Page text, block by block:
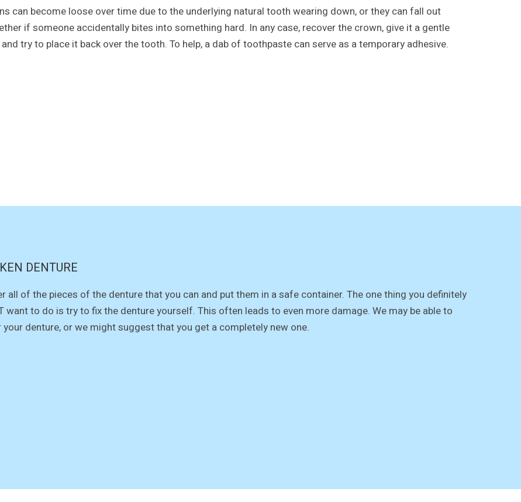
can become loose over time due to the underlying natural tooth wearing down, or they can fall out
if someone accidentally bites into something hard. In any case, recover the crown, give it a gentle
and try to place it back over the tooth. To help, a dab of toothpaste can serve as a temporary adhesive.
DENTURE
all of the pieces of the denture that you can and put them in a safe container. The one thing you definitely
want to do is try to fix the denture yourself. This often leads to even more damage. We may be able to
your denture, or we might suggest that you get a completely new one.